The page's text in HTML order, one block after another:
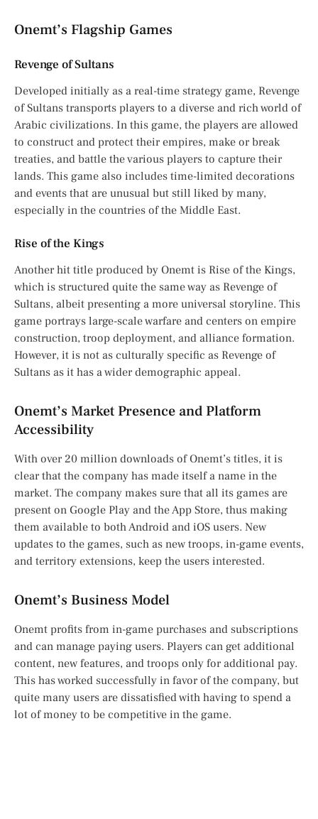
Onemt’s Flagship Games
Revenge of Sultans
Developed initially as a real-time strategy game, Revenge
of Sultans transports players to a diverse and rich world of
Arabic civilizations. In this game, the players are allowed
to construct and protect their empires, make or break
treaties, and battle the various players to capture their
lands. This game also includes time-limited decorations
and events that are unusual but still liked by many,
especially in the countries of the Middle East.
Rise of the Kings
Another hit title produced by Onemt is Rise of the Kings,
which is structured quite the same way as Revenge of
Sultans, albeit presenting a more universal storyline. This
game portrays large-scale warfare and centers on empire
construction, troop deployment, and alliance formation.
However, it is not as culturally specific as Revenge of
Sultans as it has a wider demographic appeal.
Onemt’s Market Presence and Platform
Accessibility
With over 20 million downloads of Onemt’s titles, it is
clear that the company has made itself a name in the
market. The company makes sure that all its games are
present on Google Play and the App Store, thus making
them available to both Android and iOS users. New
updates to the games, such as new troops, in-game events,
and territory extensions, keep the users interested.
Onemt’s Business Model
Onemt profits from in-game purchases and subscriptions
and can manage paying users. Players can get additional
content, new features, and troops only for additional pay.
This has worked successfully in favor of the company, but
quite many users are dissatisfied with having to spend a
lot of money to be competitive in the game.